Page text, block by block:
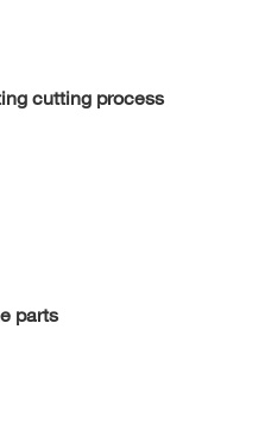
cutting process
parts